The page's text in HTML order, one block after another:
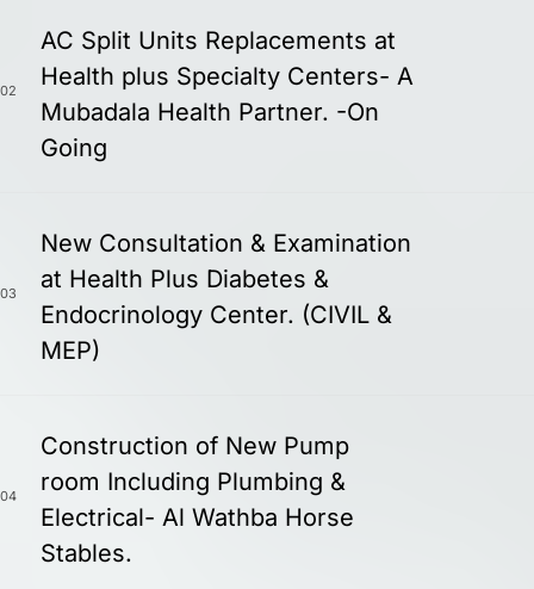
02
AC Split Units Replacements at
Health plus Specialty Centers- A
Mubadala Health Partner. -On
Going
03
New Consultation & Examination
at Health Plus Diabetes &
Endocrinology Center. (CIVIL &
MEP)
04
Construction of New Pump
room Including Plumbing &
Electrical- Al Wathba Horse
Stables.